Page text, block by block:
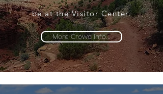
be at the Visitor Center.
More Crowd Info...